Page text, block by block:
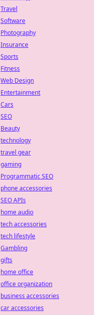
Travel
Software
Photography
Insurance
Sports
Fitness
Web Design
Entertainment
Cars
SEO
Beauty
technology
travel gear
gaming
Programmatic SEO
phone accessories
SEO APIs
home audio
tech accessories
tech lifestyle
Gambling
gifts
home office
office organization
business accessories
car accessories